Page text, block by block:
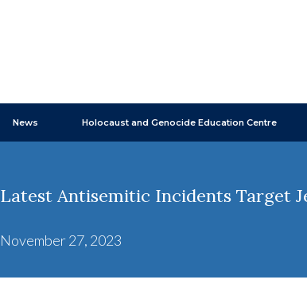
News Holocaust and Genocide Education Centre
Latest Antisemitic Incidents Target
November 27, 2023